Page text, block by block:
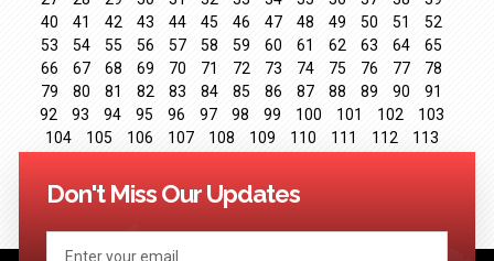
40
41 42 43 44 45 46 47 48 49 50 51
52
53
54 55 56 57 58 59 60 61 62 63 64
65
66
67 68 69 70 71 72 73 74 75 76 77
78
79
80 81 82 83 84 85 86 87 88 89 90
91
92
93 94 95 96 97 98 99 100 101 102
103
104
105 106 107 108 109 110 111 112
113
Next >>
Don't Miss Our Updates